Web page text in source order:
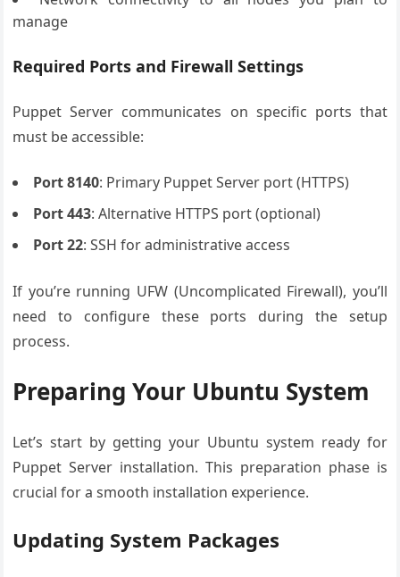
manage
Required Ports and Firewall Settings
Puppet Server communicates on specific ports that
must be accessible:
Port 8140: Primary Puppet Server port (HTTPS)
Port 443: Alternative HTTPS port (optional)
Port 22: SSH for administrative access
If you’re running UFW (Uncomplicated Firewall), you’ll
need to configure these ports during the setup
process.
Preparing Your Ubuntu System
Let’s start by getting your Ubuntu system ready for
Puppet Server installation. This preparation phase is
crucial for a smooth installation experience.
Updating System Packages